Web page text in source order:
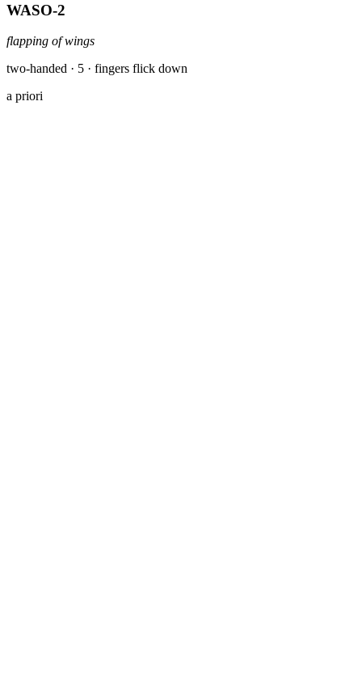
WASO-2
flapping of wings
two-handed · 5 · fingers flick down
a priori